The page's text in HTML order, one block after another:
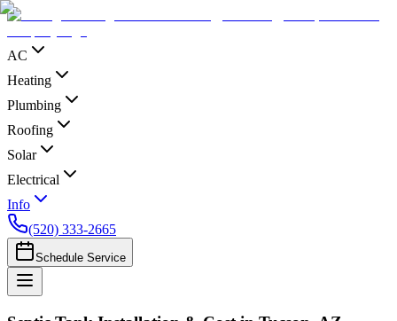
AC
Heating
Plumbing
Roofing
Solar
Electrical
Info
(520) 333-2665
Schedule Service